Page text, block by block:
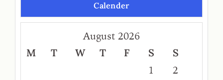
Calender
August 2026
M
T W T F S
S
1
2